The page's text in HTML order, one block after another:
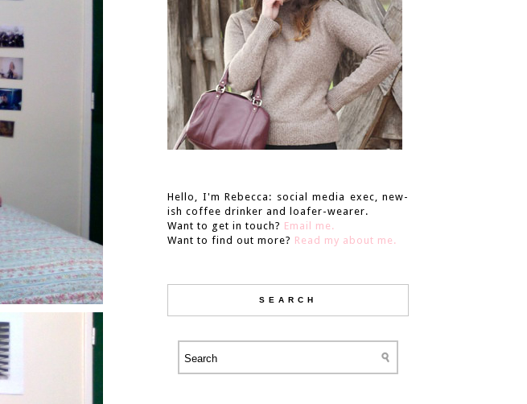
Hello, I'm Rebecca: social media exec, new-
ish coffee drinker and loafer-wearer.
Want to get in touch? Email me.
Want to find out more? Read my about me.
SEARCH